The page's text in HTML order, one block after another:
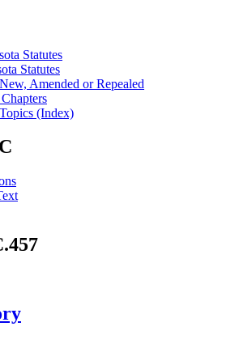
Statutes
Statutes
Amended or Repealed
(Index)